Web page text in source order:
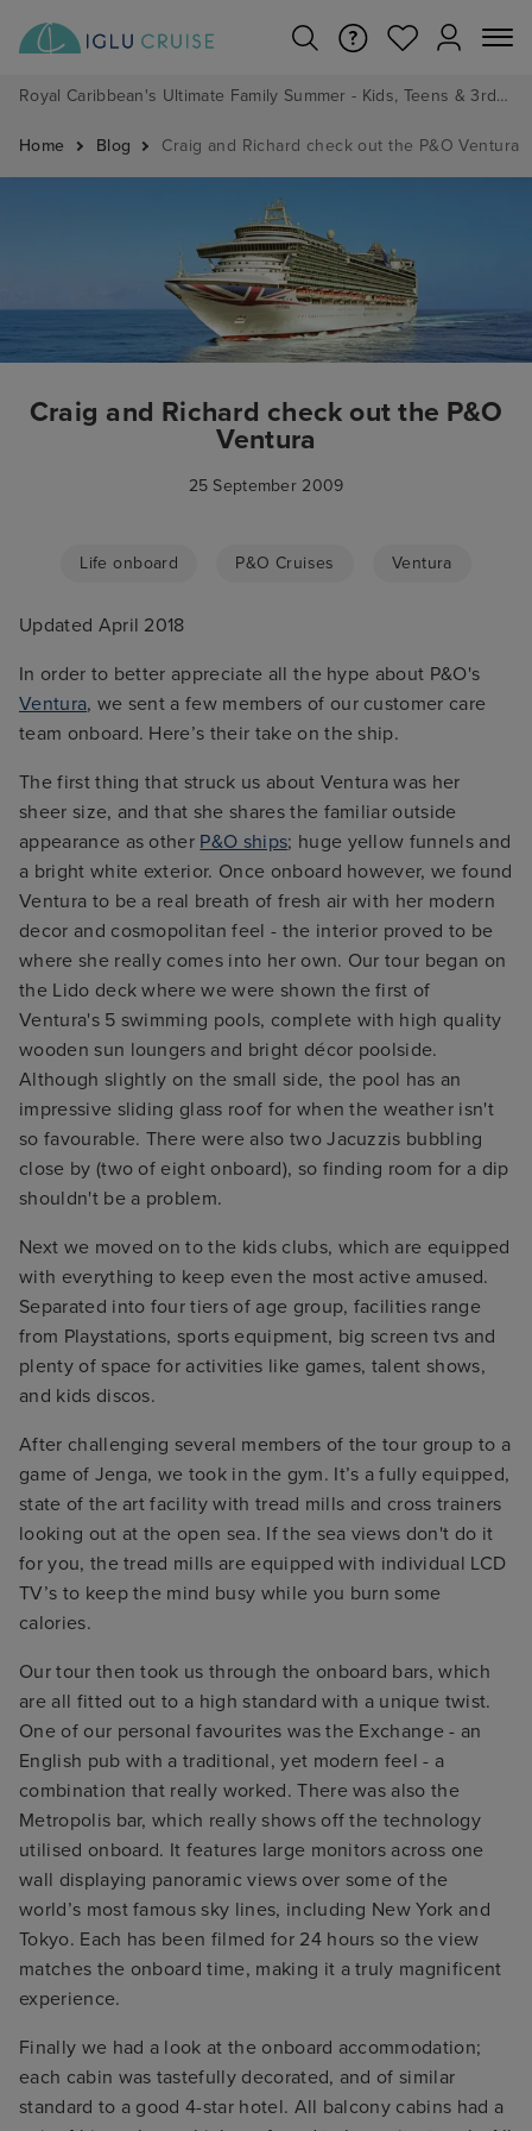
Royal Caribbean's Ultimate Family Summer - Kids, Teens & 3rd/4th Adults sail from just £99!*
Home Blog Craig and Richard check out the P&O Ventura
Craig and Richard check out the P&O
Ventura
25 September 2009
Life onboard P&O Cruises Ventura
Updated April 2018
In order to better appreciate all the hype about P&O's
Ventura, we sent a few members of our customer care
team onboard. Here’s their take on the ship.
The first thing that struck us about Ventura was her
sheer size, and that she shares the familiar outside
appearance as other P&O ships; huge yellow funnels and
a bright white exterior. Once onboard however, we found
Ventura to be a real breath of fresh air with her modern
decor and cosmopolitan feel - the interior proved to be
where she really comes into her own. Our tour began on
the Lido deck where we were shown the first of
Ventura's 5 swimming pools, complete with high quality
wooden sun loungers and bright décor poolside.
Although slightly on the small side, the pool has an
impressive sliding glass roof for when the weather isn't
so favourable. There were also two Jacuzzis bubbling
close by (two of eight onboard), so finding room for a dip
shouldn't be a problem.
Next we moved on to the kids clubs, which are equipped
with everything to keep even the most active amused.
Separated into four tiers of age group, facilities range
from Playstations, sports equipment, big screen tvs and
plenty of space for activities like games, talent shows,
and kids discos.
After challenging several members of the tour group to a
game of Jenga, we took in the gym. It’s a fully equipped,
state of the art facility with tread mills and cross trainers
looking out at the open sea. If the sea views don't do it
for you, the tread mills are equipped with individual LCD
TV’s to keep the mind busy while you burn some
calories.
Our tour then took us through the onboard bars, which
are all fitted out to a high standard with a unique twist.
One of our personal favourites was the Exchange - an
English pub with a traditional, yet modern feel - a
combination that really worked. There was also the
Metropolis bar, which really shows off the technology
utilised onboard. It features large monitors across one
wall displaying panoramic views over some of the
world’s most famous sky lines, including New York and
Tokyo. Each has been filmed for 24 hours so the view
matches the onboard time, making it a truly magnificent
experience.
Finally we had a look at the onboard accommodation;
each cabin was tastefully decorated, and of similar
standard to a good 4-star hotel. All balcony cabins had a